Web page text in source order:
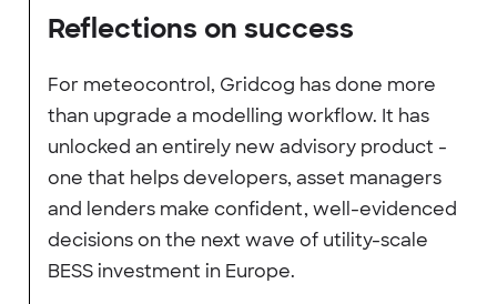
Reflections on success
For meteocontrol, Gridcog has done more
than upgrade a modelling workflow. It has
unlocked an entirely new advisory product -
one that helps developers, asset managers
and lenders make confident, well-evidenced
decisions on the next wave of utility-scale
BESS investment in Europe.